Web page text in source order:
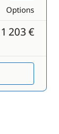
Options
1 203 €